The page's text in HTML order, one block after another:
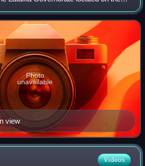
Historically, it has also been known
view
Photo
unavailable
Videos